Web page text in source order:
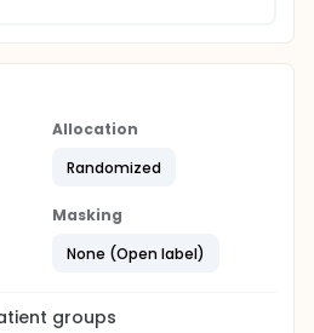
Allocation
Randomized
Masking
None (Open label)
groups